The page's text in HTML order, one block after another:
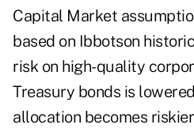
Capital Market
based on Ibbotson
risk on high-quality
Treasury bonds is
allocation becomes